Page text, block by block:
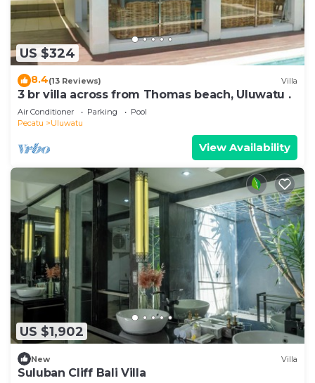
US $324
8.4(13 Reviews) Villa
3 br villa across from Thomas beach, Uluwatu .
Air Conditioner Parking
Pool
Pecatu
Uluwatu
View Availability
US $1,902
New Villa
Suluban Cliff Bali Villa